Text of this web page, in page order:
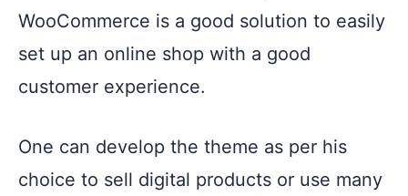
WooCommerce is a good solution to easily
set up an online shop with a good
customer experience.
One can develop the theme as per his
choice to sell digital products or use many